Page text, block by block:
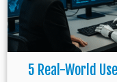
5 Real-World